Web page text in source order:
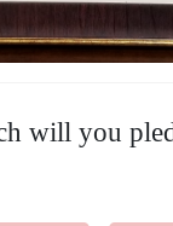
will you